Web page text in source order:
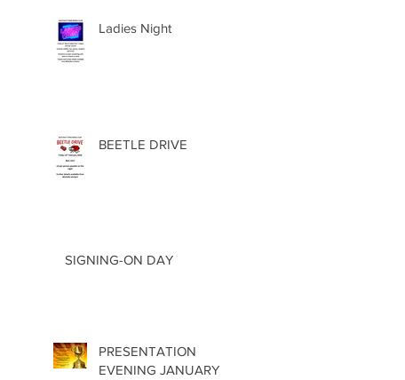
Ladies Night
BEETLE DRIVE
SIGNING-ON DAY
PRESENTATION
EVENING JANUARY